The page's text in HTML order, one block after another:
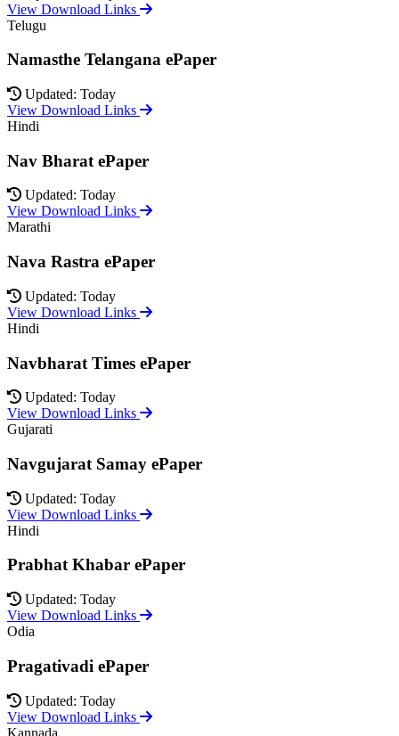
View Download Links
Telugu
Namasthe Telangana ePaper
Updated: Today
View Download Links
Hindi
Nav Bharat ePaper
Updated: Today
View Download Links
Marathi
Nava Rastra ePaper
Updated: Today
View Download Links
Hindi
Navbharat Times ePaper
Updated: Today
View Download Links
Gujarati
Navgujarat Samay ePaper
Updated: Today
View Download Links
Hindi
Prabhat Khabar ePaper
Updated: Today
View Download Links
Odia
Pragativadi ePaper
Updated: Today
View Download Links
Kannada